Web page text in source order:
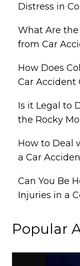
Distress in
What Are
from Car
How Does
Car Accident
Is it Legal to
the Rocky
How to Deal
a Car
Can You Be
Injuries in a
Popular